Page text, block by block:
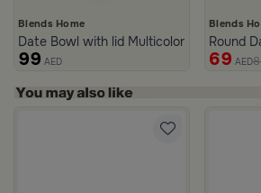
Blends Home
Date Bowl with lid Multicolor from Merlan
99 AED
Blends
Round
69 AED